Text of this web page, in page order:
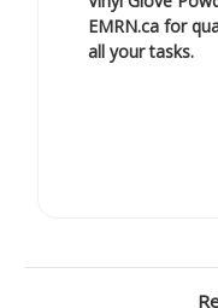
EMRN.ca for
all your tasks.